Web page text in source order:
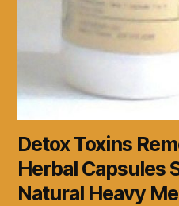
Detox Toxins
Herbal Capsules
Natural Heavy